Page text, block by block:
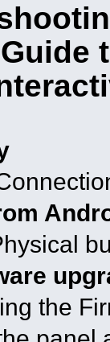
the